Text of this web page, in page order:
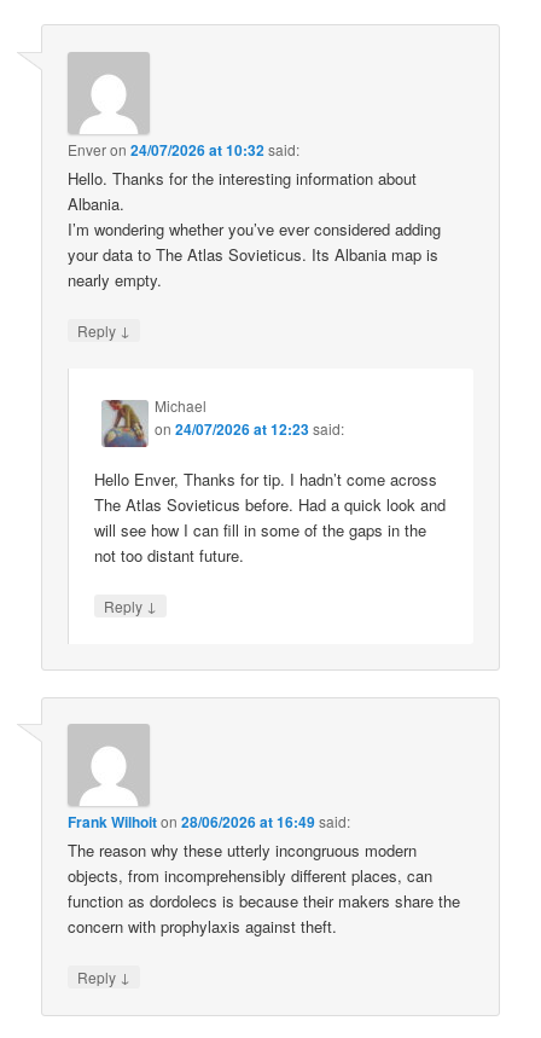
Enveron24/07/2026 at 10:32said:
Hello. Thanks for the interesting information about
Albania.
I’m wondering whether you’ve ever considered adding
your data to The Atlas Sovieticus. Its Albania map is
nearly empty.
Reply ↓
Michael
on24/07/2026 at 12:23said:
Hello Enver, Thanks for tip. I hadn’t come across
The Atlas Sovieticus before. Had a quick look and
will see how I can fill in some of the gaps in the
not too distant future.
Reply ↓
Frank Wilhoiton28/06/2026 at 16:49said:
The reason why these utterly incongruous modern
objects, from incomprehensibly different places, can
function as dordolecs is because their makers share the
concern with prophylaxis against theft.
Reply ↓